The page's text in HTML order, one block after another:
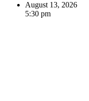
August 13, 2026
5:30 pm